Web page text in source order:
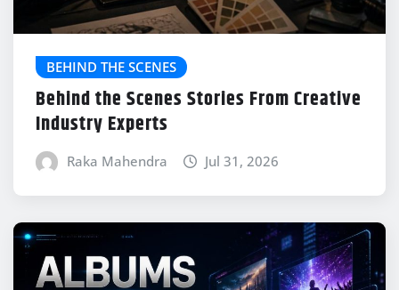
BEHIND THE SCENES
Behind the Scenes Stories From Creative
Industry Experts
Raka Mahendra Jul 31, 2026